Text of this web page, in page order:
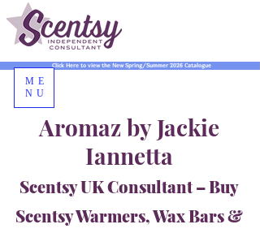
Aromaz by Jackie
Iannetta
Scentsy UK Consultant – Buy
Scentsy Warmers, Wax Bars &
Click Here to view the New Spring/Summer 2026 Catalogue
ME
NU